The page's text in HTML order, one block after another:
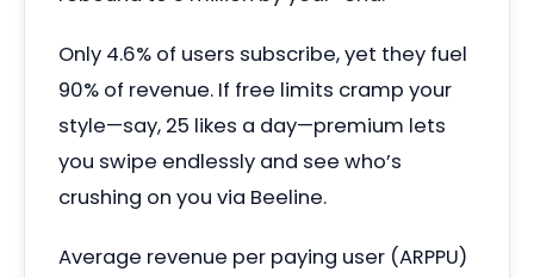
Only 4.6% of users subscribe, yet they fuel
90% of revenue. If free limits cramp your
style—say, 25 likes a day—premium lets
you swipe endlessly and see who’s
crushing on you via Beeline.
Average revenue per paying user (ARPPU)